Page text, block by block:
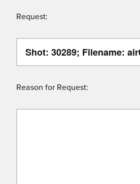
Request:
Reason for Request: